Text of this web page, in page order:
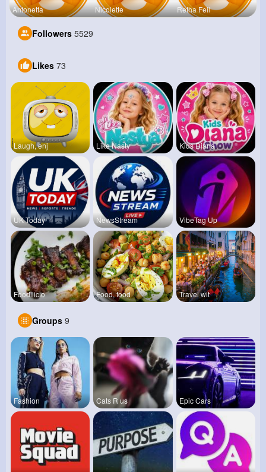
Antonetta Nicolette Retha Feil
Followers 5529
Likes 73
Laugh, enj Like Nasty Kids Diana
UK Today NewsStream VibeTag Up
Foodilicio Food, food Travel wit
Groups 9
Fashion Cats R us Epic Cars